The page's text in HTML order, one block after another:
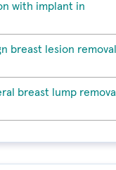
with implant in
breast lesion removal
breast lump removal